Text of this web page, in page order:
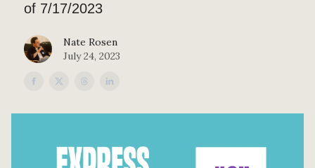
of 7/17/2023
Nate Rosen
July 24, 2023